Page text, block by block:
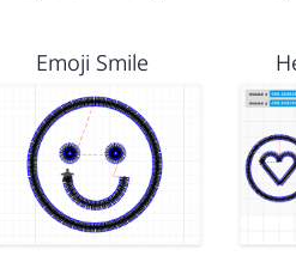
Emoji Smile